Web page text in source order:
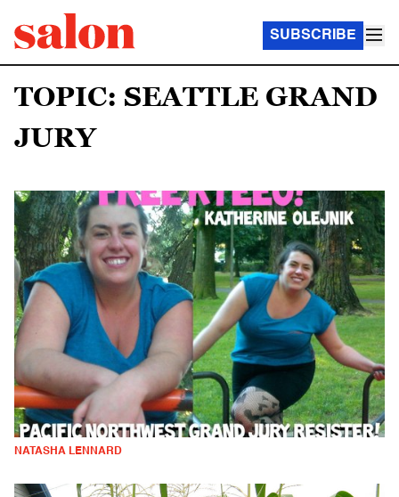
SUBSCRIBE
TOPIC: SEATTLE GRAND
JURY
NATASHA LENNARD